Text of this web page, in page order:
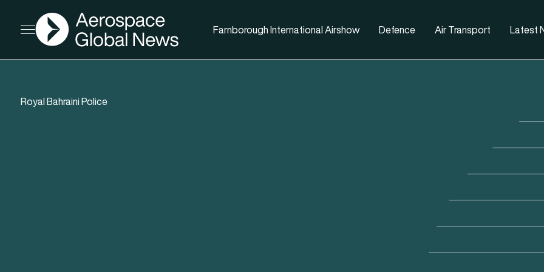
Open menu
AGN
Farnborough International Airshow Defence Air Transport Latest
Royal Bahraini Police